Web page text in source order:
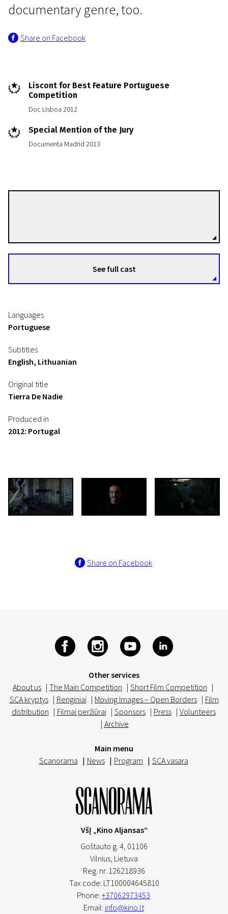
documentary genre, too.
Share on Facebook
Liscont for Best Feature Portuguese
Competition
Doc Lisboa 2012
Special Mention of the Jury
Documenta Madrid 2013
See full cast
Languages
Portuguese
Subtitles
English, Lithuanian
Original title
Tierra De Nadie
Produced in
2012: Portugal
Share on Facebook
Other services
About us | The Main Competition | Short Film Competition |
SCA kryptys | Renginiai | Moving Images – Open Borders | Film
distribution | Filmai peržiūrai | Sponsors | Press | Volunteers
| Archive
Main menu
Scanorama | News | Program | SCA vasara
VšĮ „Kino Aljansas“
Goštauto g. 4, 01106
Vilnius, Lietuva
Reg. nr. 126218936
Tax code: LT100004645810
Phone: +37062973453
Email: info@kino.lt